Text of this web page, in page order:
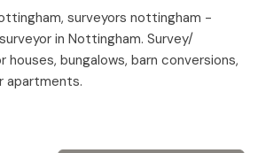
surveyors nottingham -
in Nottingham. Survey/
houses, bungalows, barn conversions,
apartments.